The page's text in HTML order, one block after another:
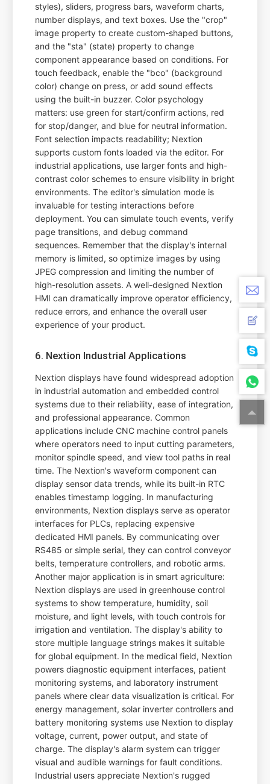
styles), sliders, progress bars, waveform charts,
number displays, and text boxes. Use the "crop"
image property to create custom-shaped buttons,
and the "sta" (state) property to change
component appearance based on conditions. For
touch feedback, enable the "bco" (background
color) change on press, or add sound effects
using the built-in buzzer. Color psychology
matters: use green for start/confirm actions, red
for stop/danger, and blue for neutral information.
Font selection impacts readability; Nextion
supports custom fonts loaded via the editor. For
industrial applications, use larger fonts and high-
contrast color schemes to ensure visibility in bright
environments. The editor's simulation mode is
invaluable for testing interactions before
deployment. You can simulate touch events, verify
page transitions, and debug command
sequences. Remember that the display's internal
memory is limited, so optimize images by using
JPEG compression and limiting the number of
high-resolution assets. A well-designed Nextion
HMI can dramatically improve operator efficiency,
reduce errors, and enhance the overall user
experience of your product.
6. Nextion Industrial Applications
Nextion displays have found widespread adoption
in industrial automation and embedded control
systems due to their reliability, ease of integration,
and professional appearance. Common
applications include CNC machine control panels
where operators need to input cutting parameters,
monitor spindle speed, and view tool paths in real
time. The Nextion's waveform component can
display sensor data trends, while its built-in RTC
enables timestamp logging. In manufacturing
environments, Nextion displays serve as operator
interfaces for PLCs, replacing expensive
dedicated HMI panels. By communicating over
RS485 or simple serial, they can control conveyor
belts, temperature controllers, and robotic arms.
Another major application is in smart agriculture:
Nextion displays are used in greenhouse control
systems to show temperature, humidity, soil
moisture, and light levels, with touch controls for
irrigation and ventilation. The display's ability to
store multiple language strings makes it suitable
for global equipment. In the medical field, Nextion
powers diagnostic equipment interfaces, patient
monitoring systems, and laboratory instrument
panels where clear data visualization is critical. For
energy management, solar inverter controllers and
battery monitoring systems use Nextion to display
voltage, current, power output, and state of
charge. The display's alarm system can trigger
visual and audible warnings for fault conditions.
Industrial users appreciate Nextion's rugged